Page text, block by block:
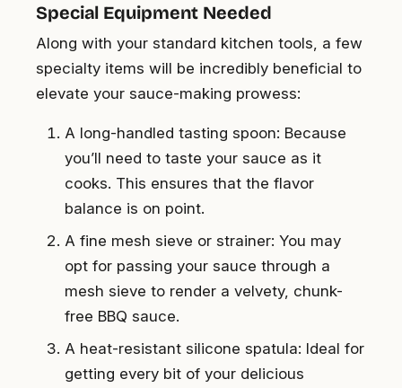
Special Equipment Needed
Along with your standard kitchen tools, a few
specialty items will be incredibly beneficial to
elevate your sauce-making prowess:
A long-handled tasting spoon: Because
you’ll need to taste your sauce as it
cooks. This ensures that the flavor
balance is on point.
A fine mesh sieve or strainer: You may
opt for passing your sauce through a
mesh sieve to render a velvety, chunk-
free BBQ sauce.
A heat-resistant silicone spatula: Ideal for
getting every bit of your delicious